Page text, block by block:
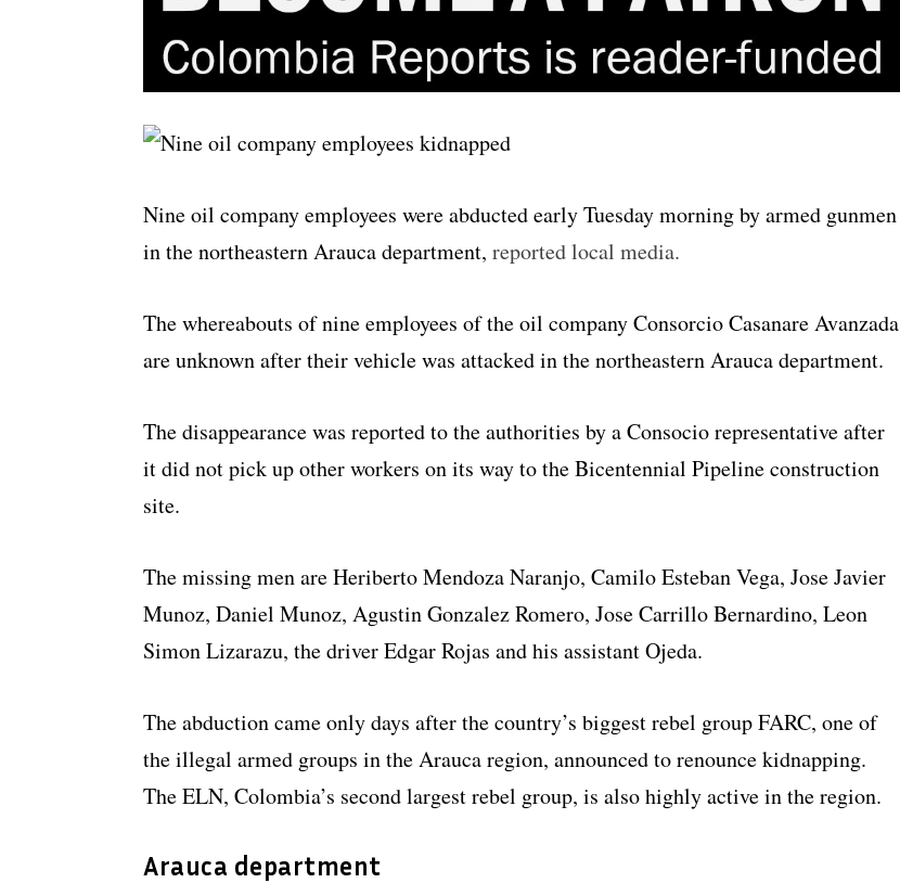
Nine oil company employees were abducted early Tuesday morning by armed gunmen
in the northeastern Arauca department, reported local media.
The whereabouts of nine employees of the oil company Consorcio Casanare Avanzada
are unknown after their vehicle was attacked in the northeastern Arauca department.
The disappearance was reported to the authorities by a Consocio representative after
it did not pick up other workers on its way to the Bicentennial Pipeline construction
site.
The missing men are Heriberto Mendoza Naranjo, Camilo Esteban Vega, Jose Javier
Munoz, Daniel Munoz, Agustin Gonzalez Romero, Jose Carrillo Bernardino, Leon
Simon Lizarazu, the driver Edgar Rojas and his assistant Ojeda.
The abduction came only days after the country’s biggest rebel group FARC, one of
the illegal armed groups in the Arauca region, announced to renounce kidnapping.
The ELN, Colombia’s second largest rebel group, is also highly active in the region.
Arauca department